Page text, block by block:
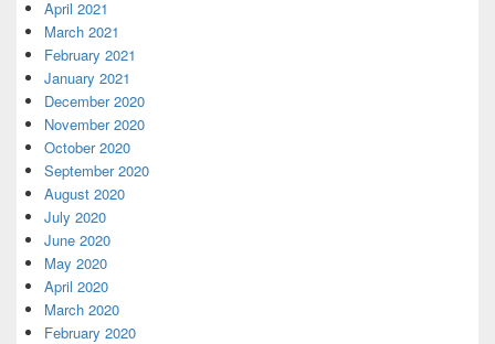
April 2021
March 2021
February 2021
January 2021
December 2020
November 2020
October 2020
September 2020
August 2020
July 2020
June 2020
May 2020
April 2020
March 2020
February 2020